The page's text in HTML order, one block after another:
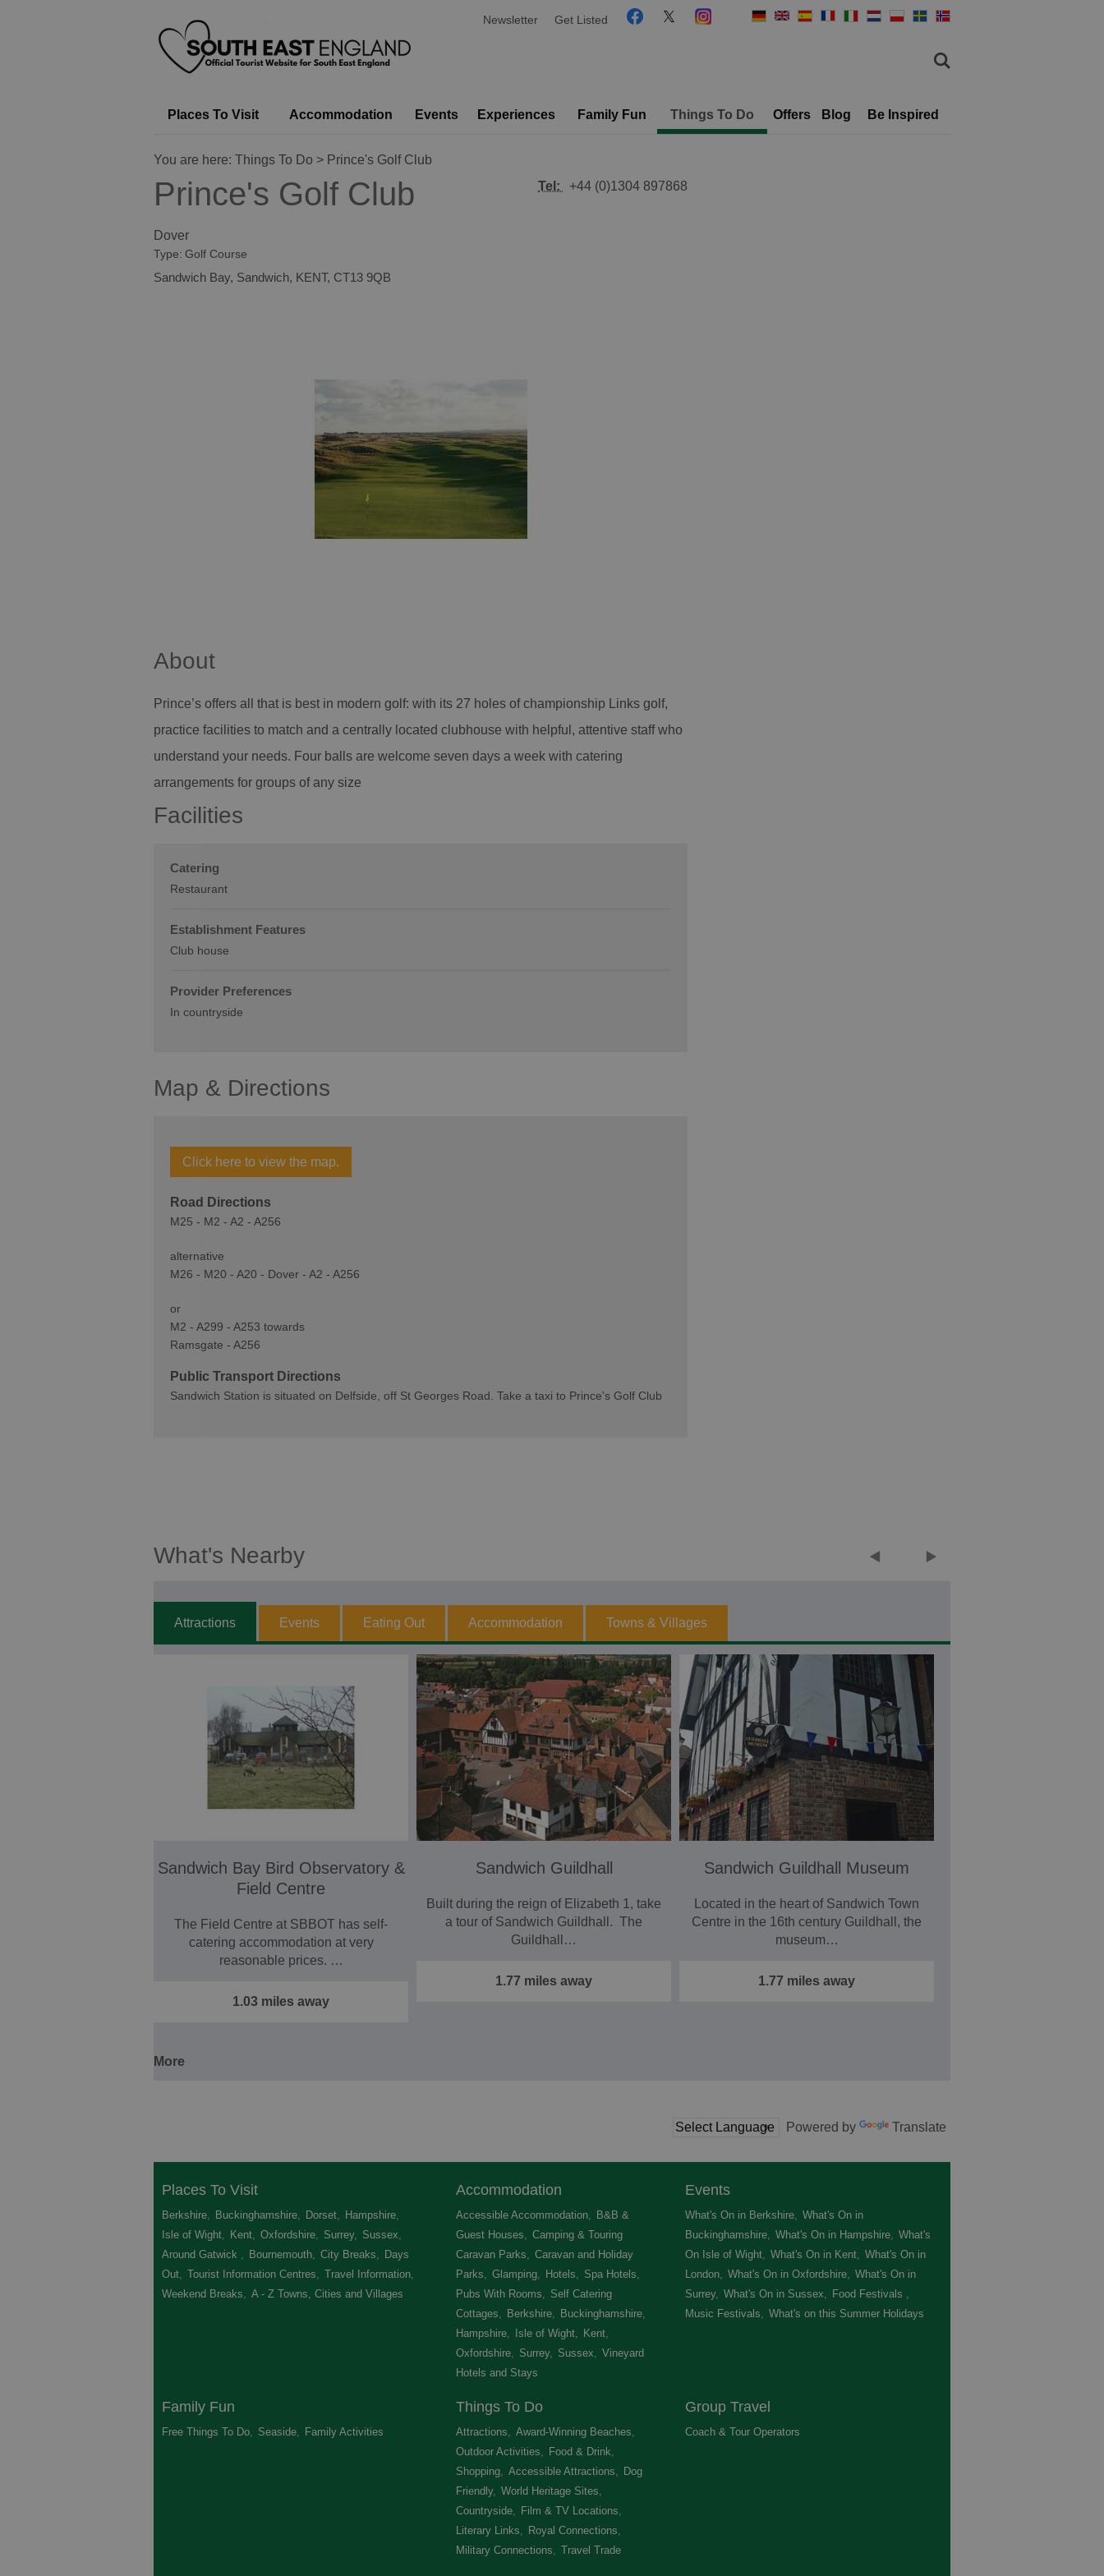
Newsletter Get Listed
Places To Visit Accommodation Events Experiences Family Fun Things To Do Offers Blog Be Inspired
You are here: Things To Do > Prince's Golf Club
Prince's Golf Club
Dover
Type: Golf Course
Sandwich Bay, Sandwich, KENT, CT13 9QB
Tel: +44 (0)1304 897868
About
Prince’s offers all that is best in modern golf: with its 27 holes of championship Links golf,
practice facilities to match and a centrally located clubhouse with helpful, attentive staff who
understand your needs. Four balls are welcome seven days a week with catering
arrangements for groups of any size
Facilities
Catering
Restaurant
Establishment Features
Club house
Provider Preferences
In countryside
Map & Directions
Click here to view the map.
Road Directions
M25 - M2 - A2 - A256
alternative
M26 - M20 - A20 - Dover - A2 - A256
or
M2 - A299 - A253 towards
Ramsgate - A256
Public Transport Directions
Sandwich Station is situated on Delfside, off St Georges Road. Take a taxi to Prince's Golf Club
What's Nearby
Attractions Events Eating Out Accommodation Towns & Villages
Sandwich Bay Bird Observatory &
Field Centre
The Field Centre at SBBOT has self-
catering accommodation at very
reasonable prices. …
1.03 miles away
Sandwich Guildhall
Built during the reign of Elizabeth 1, take
a tour of Sandwich Guildhall. The
Guildhall…
1.77 miles away
Sandwich Guildhall Museum
Located in the heart of Sandwich Town
Centre in the 16th century Guildhall, the
museum…
1.77 miles away
More
Powered by Translate
Places To Visit
Berkshire, Buckinghamshire, Dorset, Hampshire,
Isle of Wight, Kent, Oxfordshire, Surrey, Sussex,
Around Gatwick , Bournemouth, City Breaks, Days
Out, Tourist Information Centres, Travel Information,
Weekend Breaks, A - Z Towns, Cities and Villages
Accommodation
Accessible Accommodation, B&B &
Guest Houses, Camping & Touring
Caravan Parks, Caravan and Holiday
Parks, Glamping, Hotels, Spa Hotels,
Pubs With Rooms, Self Catering
Cottages, Berkshire, Buckinghamshire,
Hampshire, Isle of Wight, Kent,
Oxfordshire, Surrey, Sussex, Vineyard
Hotels and Stays
Events
What's On in Berkshire, What's On in
Buckinghamshire, What's On in Hampshire, What's
On Isle of Wight, What's On in Kent, What's On in
London, What's On in Oxfordshire, What's On in
Surrey, What's On in Sussex, Food Festivals ,
Music Festivals, What's on this Summer Holidays
Family Fun
Free Things To Do, Seaside, Family Activities
Things To Do
Attractions, Award-Winning Beaches,
Outdoor Activities, Food & Drink,
Shopping, Accessible Attractions, Dog
Friendly, World Heritage Sites,
Countryside, Film & TV Locations,
Literary Links, Royal Connections,
Military Connections, Travel Trade
Group Travel
Coach & Tour Operators